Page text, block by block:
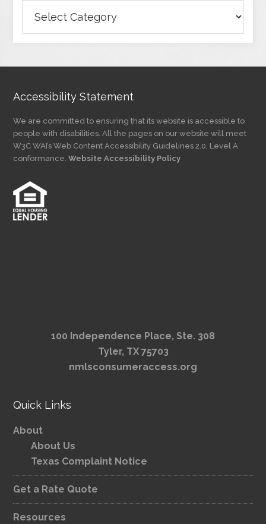
Articles
by
Accessibility Statement
We are committed to ensuring that its website is accessible to
people with disabilities. All the pages on our website will meet
W3C WAI’s Web Content Accessibility Guidelines 2.0, Level A
conformance.Website Accessibility Policy
100 Independence Place, Ste. 308
Tyler, TX 75703
nmlsconsumeraccess.org
Quick Links
About
About Us
Texas Complaint Notice
Get a Rate Quote
Resources